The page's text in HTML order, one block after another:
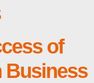
of
Business